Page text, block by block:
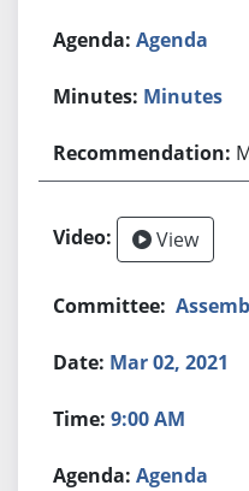
Agenda
Minutes
View
Mar 02, 2021
9:00 AM
Agenda